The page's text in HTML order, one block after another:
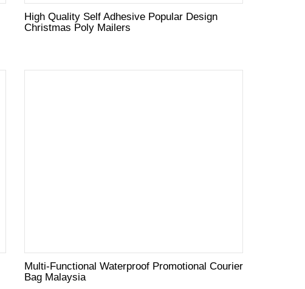
High Quality Self Adhesive Popular Design
Christmas Poly Mailers
Multi-Functional Waterproof Promotional Courier
Bag Malaysia